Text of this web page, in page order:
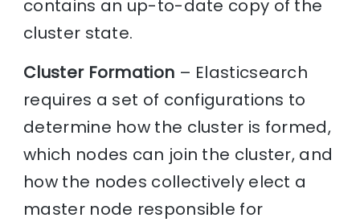
contains an up-to-date copy of the
cluster state.
Cluster Formation – Elasticsearch
requires a set of configurations to
determine how the cluster is formed,
which nodes can join the cluster, and
how the nodes collectively elect a
master node responsible for